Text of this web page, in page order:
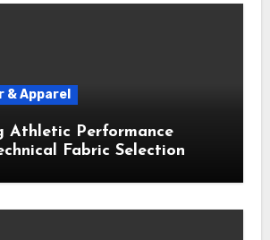
Apparel
Athletic Performance
Fabric Selection